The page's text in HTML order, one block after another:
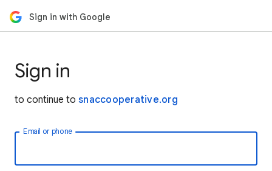
Sign in with Google
Sign in
to continue to snaccooperative.org
Email or phone